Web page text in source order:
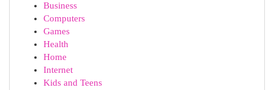
Business
Computers
Games
Health
Home
Internet
Kids and Teens